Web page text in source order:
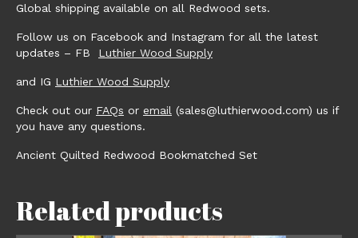
Global shipping available on all Redwood sets.
Follow us on Facebook and Instagram for all the latest
updates – FB Luthier Wood Supply
and IG Luthier Wood Supply
Check out our FAQs or email (sales@luthierwood.com) us if
you have any questions.
Ancient Quilted Redwood Bookmatched Set
Related products